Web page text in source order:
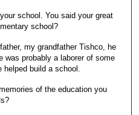
school. You said your great
school?
my grandfather Tishco, he
was probably a laborer of some
build a school.
of the education you